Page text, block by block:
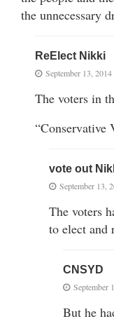
the unnecessary
ReElect Nikki
September 13,
The voters in
“Conservative
vote out
September 13,
The voters
to elect and
CNSYD
September
But he